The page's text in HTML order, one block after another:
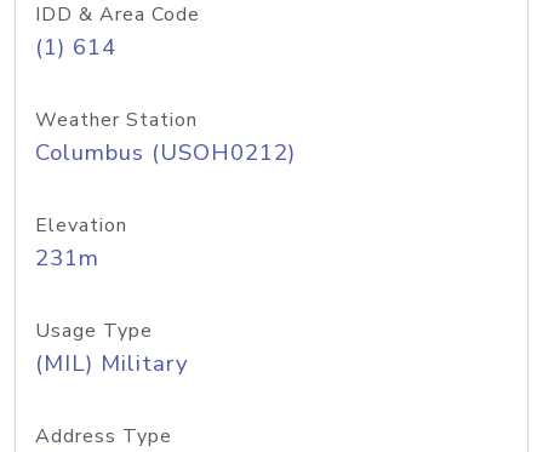
IDD & Area Code
(1) 614
Weather Station
Columbus (USOH0212)
Elevation
231m
Usage Type
(MIL) Military
Address Type